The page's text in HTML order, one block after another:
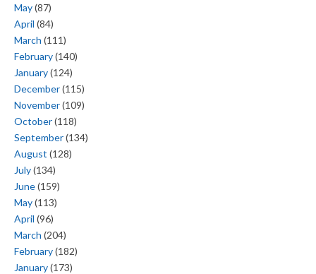
May(87)
April (84)
March (111)
February(140)
January(124)
December(115)
November(109)
October(118)
September(134)
August (128)
July(134)
June(159)
May(113)
April (96)
March (204)
February(182)
January(173)